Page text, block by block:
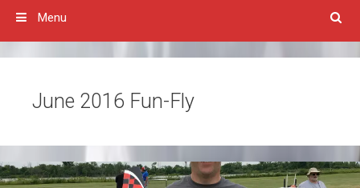
Menu
June 2016 Fun-Fly